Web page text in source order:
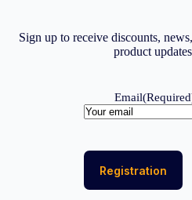
Sign up to receive discounts,
product
Email